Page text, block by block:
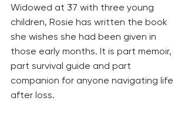
Widowed at 37 with three young
children, Rosie has written the book
she wishes she had been given in
those early months. It is part memoir,
part survival guide and part
companion for anyone navigating life
after loss.